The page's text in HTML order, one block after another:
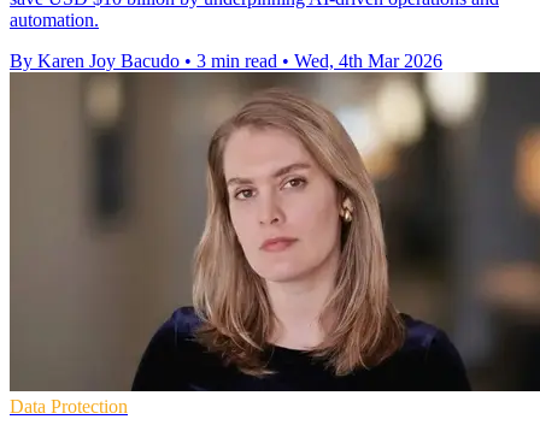
automation.
By Karen Joy Bacudo • 3 min read • Wed, 4th Mar 2026
Data Protection